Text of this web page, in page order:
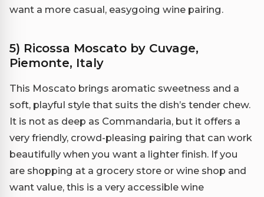
want a more casual, easygoing wine pairing.
5) Ricossa Moscato by Cuvage,
Piemonte, Italy
This Moscato brings aromatic sweetness and a
soft, playful style that suits the dish’s tender chew.
It is not as deep as Commandaria, but it offers a
very friendly, crowd-pleasing pairing that can work
beautifully when you want a lighter finish. If you
are shopping at a grocery store or wine shop and
want value, this is a very accessible wine